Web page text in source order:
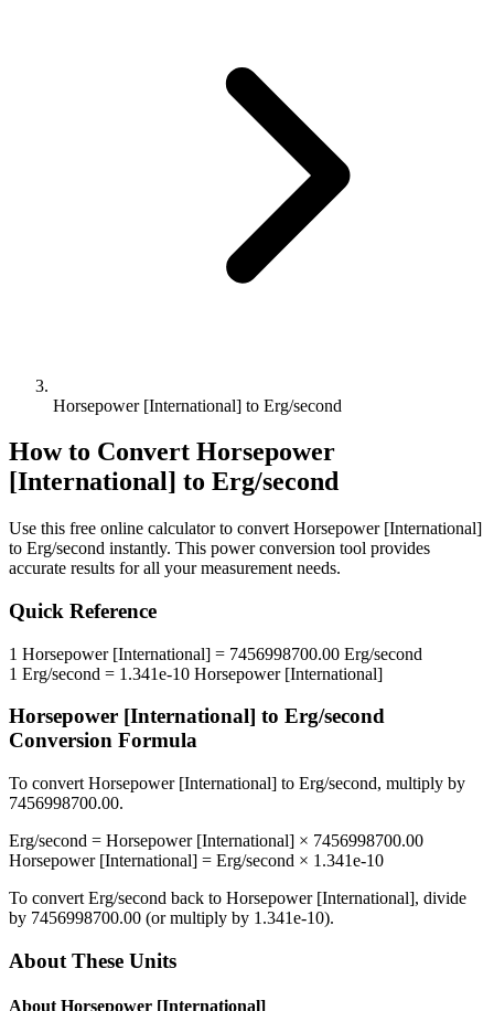
Horsepower [International] to Erg/second
How to Convert Horsepower
[International] to Erg/second
Use this free online calculator to convert Horsepower [International]
to Erg/second instantly. This powerconversion tool provides
accurate results for all your measurement needs.
Quick Reference
1 Horsepower [International] = 7456998700.00 Erg/second
1 Erg/second = 1.341e-10 Horsepower [International]
Horsepower [International] to Erg/second
Conversion Formula
To convert Horsepower [International] to Erg/second, multiply by
7456998700.00.
Erg/second = Horsepower [International] × 7456998700.00
Horsepower [International] = Erg/second × 1.341e-10
To convert Erg/second back to Horsepower [International], divide
by 7456998700.00 (or multiply by 1.341e-10).
About These Units
About Horsepower [International]